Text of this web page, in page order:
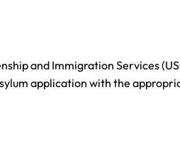
and Immigration Services
application with the